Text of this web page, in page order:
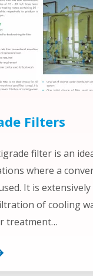
Filters
filter is an
where a
It is extensively
of cooling
treatment…